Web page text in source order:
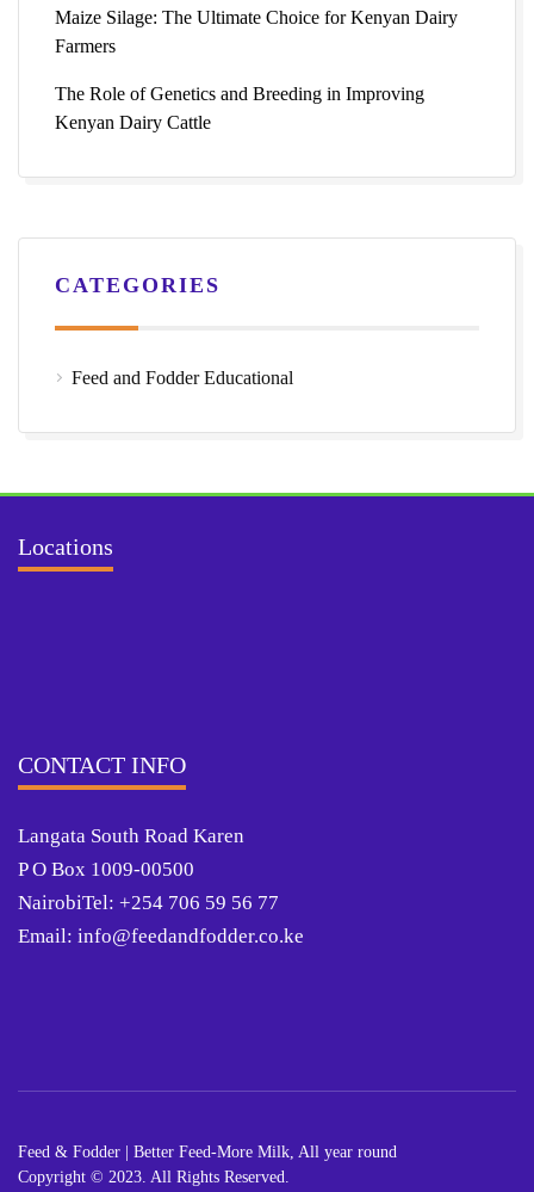
Maize Silage: The Ultimate Choice for Kenyan Dairy
Farmers
The Role of Genetics and Breeding in Improving
Kenyan Dairy Cattle
CATEGORIES
Feed and Fodder Educational
Locations
CONTACT INFO
Langata South Road Karen
P O Box 1009-00500
NairobiTel: +254 706 59 56 77
Email: info@feedandfodder.co.ke
Feed & Fodder | Better Feed-More Milk, All year round
Copyright © 2023. All Rights Reserved.